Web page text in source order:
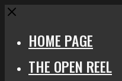
Close
HOME PAGE
THE OPEN REEL